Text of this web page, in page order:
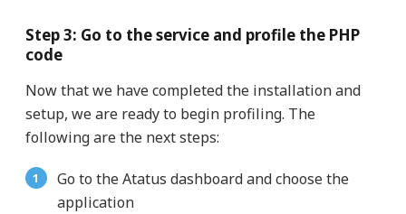
Step 3: Go to the service and profile the PHP
code
Now that we have completed the installation and
setup, we are ready to begin profiling. The
following are the next steps:
Go to the Atatus dashboard and choose the
application